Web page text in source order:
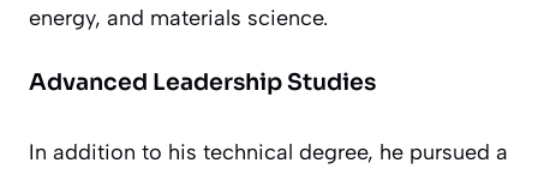
energy, and materials science.
Advanced Leadership Studies
In addition to his technical degree, he pursued a